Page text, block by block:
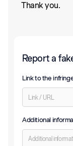
Thank you.
Report a
Link to the
Additional